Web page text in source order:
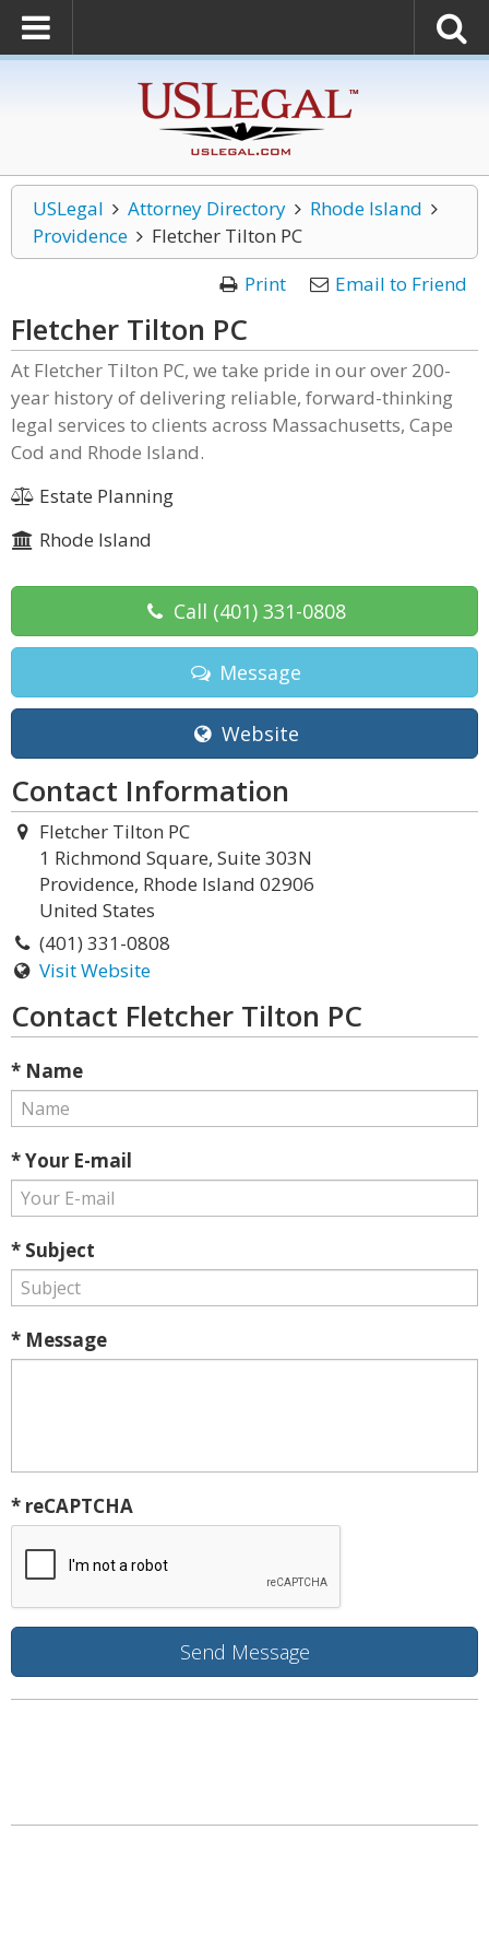
USLegal Attorney Directory
Rhode Island
Providence
Fletcher Tilton PC
Print
Email to Friend
Fletcher Tilton PC
At Fletcher Tilton PC, we take pride in our over 200-
year history of delivering reliable, forward-thinking
legal services to clients across Massachusetts, Cape
Cod and Rhode Island.
Estate Planning
Rhode Island
Call (401) 331-0808
Message
Website
Contact Information
Fletcher Tilton PC
1 Richmond Square, Suite 303N
Providence, Rhode Island 02906
United States
(401) 331-0808
Visit Website
Contact Fletcher Tilton PC
* Name
* Your E-mail
* Subject
* Message
* reCAPTCHA